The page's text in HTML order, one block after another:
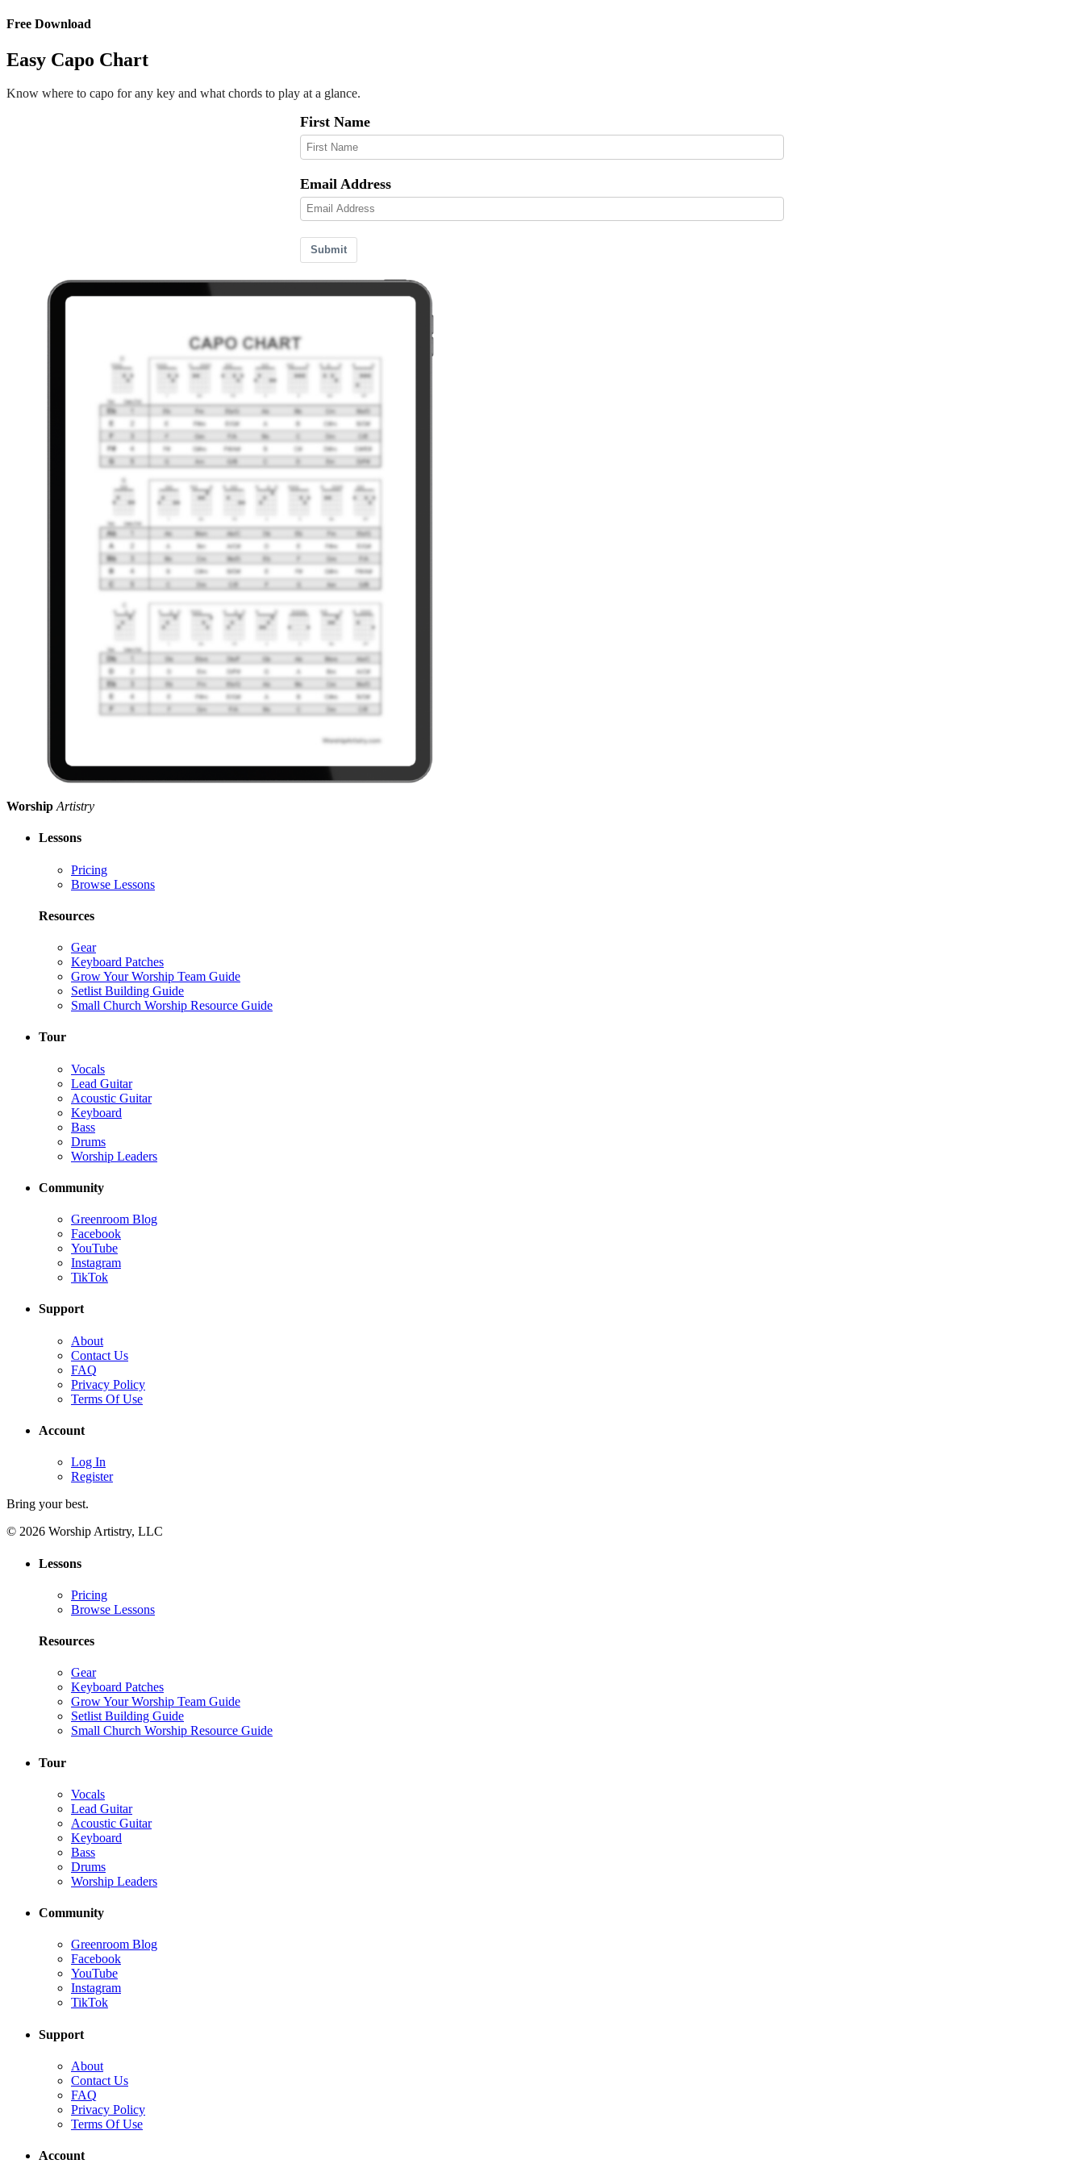
Free Download
Easy Capo Chart
Know where to capo for any key and what chords to play at a glance.
First Name
Email Address
Submit
Worship Artistry
Lessons
Pricing
Browse Lessons
Resources
Gear
Keyboard Patches
Grow Your Worship Team Guide
Setlist Building Guide
Small Church Worship Resource Guide
Tour
Vocals
Lead Guitar
Acoustic Guitar
Keyboard
Bass
Drums
Worship Leaders
Community
Greenroom Blog
Facebook
YouTube
Instagram
TikTok
Support
About
Contact Us
FAQ
Privacy Policy
Terms Of Use
Account
Log In
Register
Bring your best.
© 2026 Worship Artistry, LLC
Lessons
Pricing
Browse Lessons
Resources
Gear
Keyboard Patches
Grow Your Worship Team Guide
Setlist Building Guide
Small Church Worship Resource Guide
Tour
Vocals
Lead Guitar
Acoustic Guitar
Keyboard
Bass
Drums
Worship Leaders
Community
Greenroom Blog
Facebook
YouTube
Instagram
TikTok
Support
About
Contact Us
FAQ
Privacy Policy
Terms Of Use
Account